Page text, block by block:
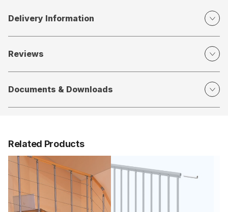
Delivery Information
Reviews
Documents & Downloads
Related Products